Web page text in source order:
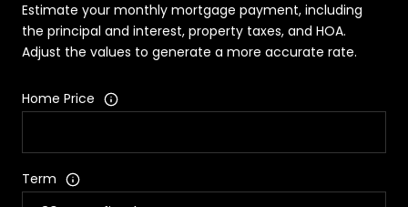
Estimate your monthly mortgage payment, including
the principal and interest, property taxes, and HOA.
Adjust the values to generate a more accurate rate.
Home Price
Term